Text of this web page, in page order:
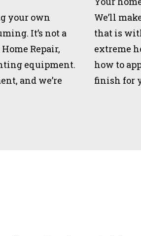
your own
It’s not a
Repair,
equipment.
and we’re
We’ll
that is
extreme
how to
finish for